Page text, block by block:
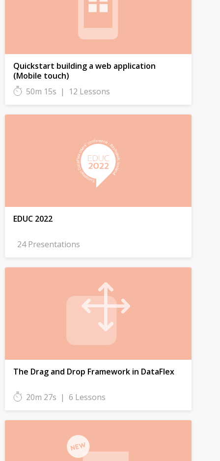
Quickstart building a web application
(Mobile touch)
50m 15s | 12 Lessons
EDUC 2022
24 Presentations
The Drag and Drop Framework in DataFlex
20m 27s | 6 Lessons